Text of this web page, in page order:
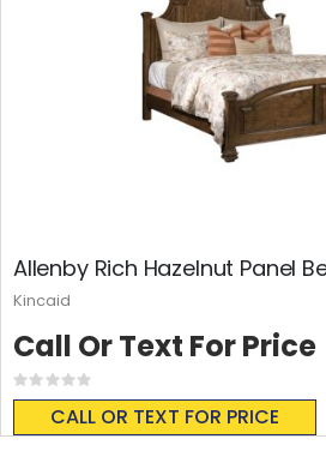
Allenby Rich Hazelnut Panel
Rating:
0%
CALL OR TEXT FOR PRICE
Call Or Text For Price
Kincaid